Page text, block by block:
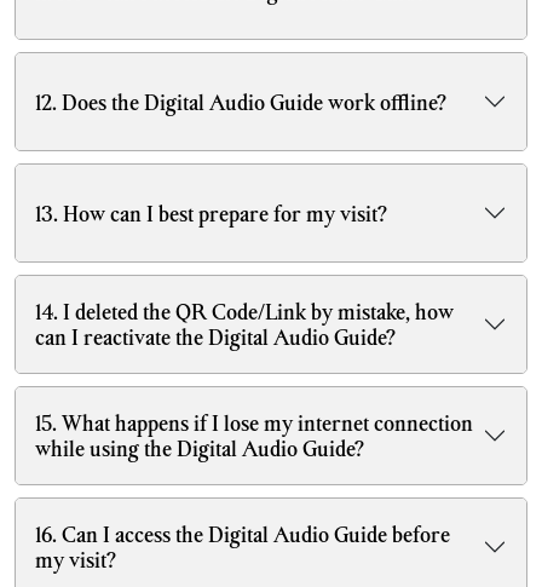
12. Does the Digital Audio Guide work offline?
13. How can I best prepare for my visit?
14. I deleted the QR Code/Link by mistake, how
can I reactivate the Digital Audio Guide?
15. What happens if I lose my internet connection
while using the Digital Audio Guide?
16. Can I access the Digital Audio Guide before
my visit?